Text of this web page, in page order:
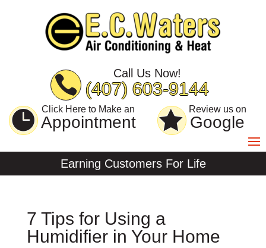
navigation
Call Us Now!
(407) 603-9144
Click Here to Make an
Appointment
Review us on
Google
Earning Customers For Life
7 Tips for Using a
Humidifier in Your Home